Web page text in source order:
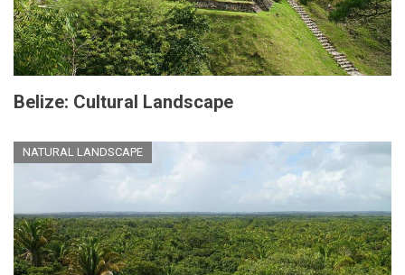
Belize: Cultural Landscape
NATURAL LANDSCAPE